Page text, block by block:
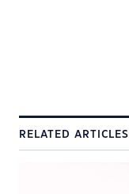
RELATED ARTICLES